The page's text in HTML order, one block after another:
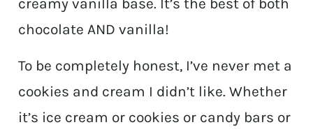
creamy vanilla base. It’s the best of both
chocolate AND vanilla!
To be completely honest, I’ve never met a
cookies and cream I didn’t like. Whether
it’s ice cream or cookies or candy bars or